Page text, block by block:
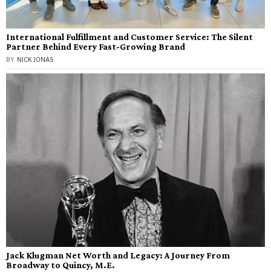
International Fulfillment and Customer Service: The Silent
Partner Behind Every Fast-Growing Brand
BY NICK JONAS
Jack Klugman Net Worth and Legacy: A Journey From
Broadway to Quincy, M.E.